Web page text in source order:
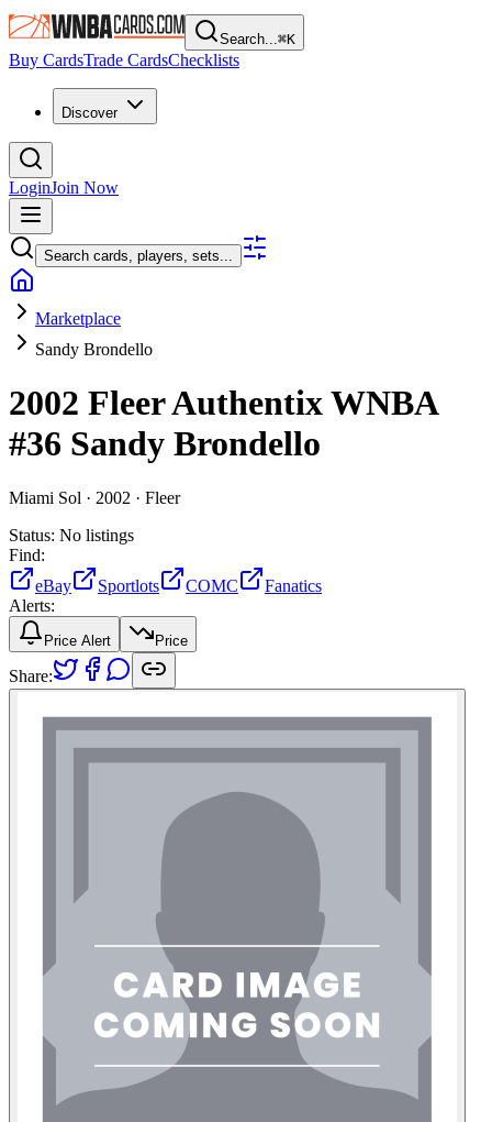
Search...⌘K
Buy CardsTrade CardsChecklists
Discover
LoginJoin Now
Search cards, players, sets...
Marketplace
Sandy Brondello
2002 Fleer Authentix WNBA
#36 Sandy Brondello
Miami Sol · 2002 · Fleer
Status: No listings
Find:
eBay
Sportlots COMC
Fanatics
Alerts:
Price Alert Price
Share: